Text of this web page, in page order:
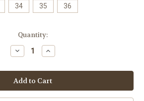
34 35 36
Quantity:
Decrease
Quantity:
Increase
Quantity: